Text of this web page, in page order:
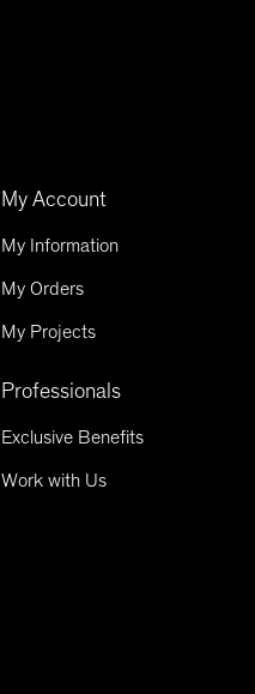
My Account
My Information
My Orders
My Projects
Professionals
Exclusive Benefits
Work with Us